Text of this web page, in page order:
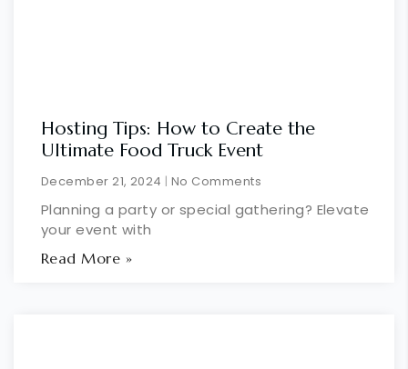
Hosting Tips: How to Create the
Ultimate Food Truck Event
December 21, 2024 No Comments
Planning a party or special gathering? Elevate
your event with
Read More »